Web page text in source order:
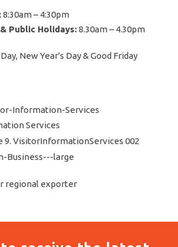
8:30am – 4:30pm
Public Holidays:8.30am – 4.30pm
New Year's Day & Good Friday